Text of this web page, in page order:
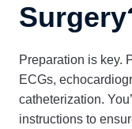
Preparation is key.
ECGs,
catheterization.
instructions to